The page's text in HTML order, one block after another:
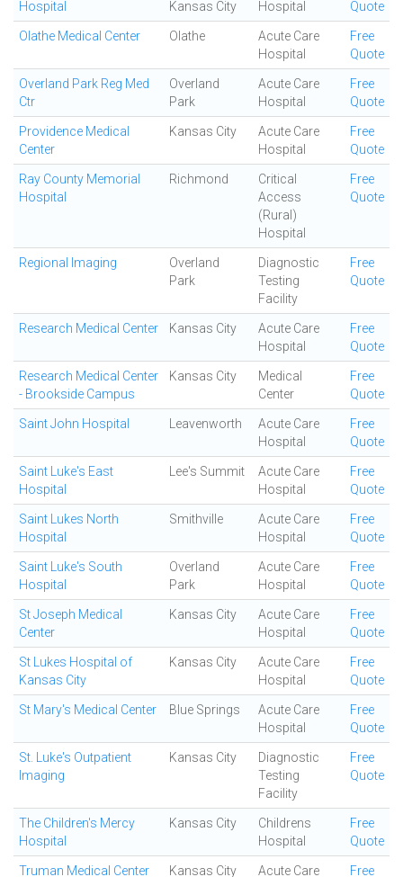
Hospital
Kansas City
Hospital
Quote
Olathe Medical Center Olathe
Acute Care
Hospital
Free
Quote
Overland Park Reg Med
Ctr
Overland
Park
Acute Care
Hospital
Free
Quote
Providence Medical
Center
Kansas City
Acute Care
Hospital
Free
Quote
Ray County Memorial
Hospital
Richmond
Critical
Access
(Rural)
Hospital
Free
Quote
Regional Imaging
Overland
Park
Diagnostic
Testing
Facility
Free
Quote
Research Medical Center Kansas City
Acute Care
Hospital
Free
Quote
Research Medical Center
- Brookside Campus
Kansas City
Medical
Center
Free
Quote
Saint John Hospital Leavenworth
Acute Care
Hospital
Free
Quote
Saint Luke's East
Hospital
Lee's Summit
Acute Care
Hospital
Free
Quote
Saint Lukes North
Hospital
Smithville
Acute Care
Hospital
Free
Quote
Saint Luke's South
Hospital
Overland
Park
Acute Care
Hospital
Free
Quote
St Joseph Medical
Center
Kansas City
Acute Care
Hospital
Free
Quote
St Lukes Hospital of
Kansas City
Kansas City
Acute Care
Hospital
Free
Quote
St Mary's Medical Center Blue Springs
Acute Care
Hospital
Free
Quote
St. Luke's Outpatient
Imaging
Kansas City
Diagnostic
Testing
Facility
Free
Quote
The Children's Mercy
Hospital
Kansas City
Childrens
Hospital
Free
Quote
Truman Medical Center Kansas City Acute Care Free